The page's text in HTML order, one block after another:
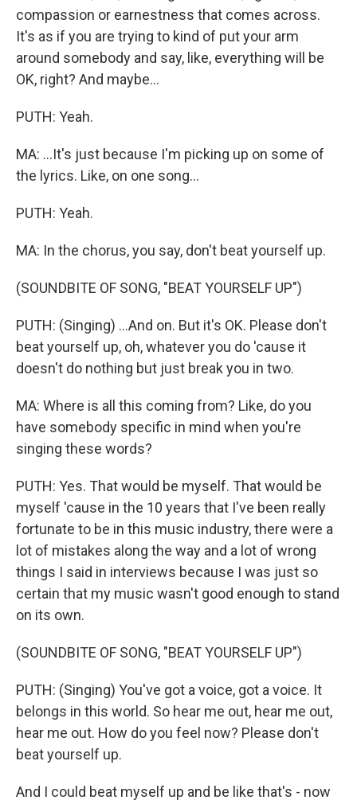
compassion or earnestness that comes across.
It's as if you are trying to kind of put your arm
around somebody and say, like, everything will be
OK, right? And maybe...
PUTH: Yeah.
MA: ...It's just because I'm picking up on some of
the lyrics. Like, on one song...
PUTH: Yeah.
MA: In the chorus, you say, don't beat yourself up.
(SOUNDBITE OF SONG, "BEAT YOURSELF UP")
PUTH: (Singing) ...And on. But it's OK. Please don't
beat yourself up, oh, whatever you do 'cause it
doesn't do nothing but just break you in two.
MA: Where is all this coming from? Like, do you
have somebody specific in mind when you're
singing these words?
PUTH: Yes. That would be myself. That would be
myself 'cause in the 10 years that I've been really
fortunate to be in this music industry, there were a
lot of mistakes along the way and a lot of wrong
things I said in interviews because I was just so
certain that my music wasn't good enough to stand
on its own.
(SOUNDBITE OF SONG, "BEAT YOURSELF UP")
PUTH: (Singing) You've got a voice, got a voice. It
belongs in this world. So hear me out, hear me out,
hear me out. How do you feel now? Please don't
beat yourself up.
And I could beat myself up and be like that's - now